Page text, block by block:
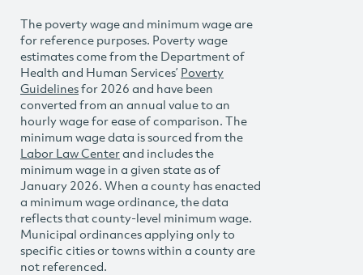
The poverty wage and minimum wage are
for reference purposes. Poverty wage
estimates come from the Department of
Health and Human Services’ Poverty
Guidelinesfor 2026 and have been
converted from an annual value to an
hourly wage for ease of comparison. The
minimum wage data is sourced from the
Labor Law Centerand includes the
minimum wage in a given state as of
January 2026. When a county has enacted
a minimum wage ordinance, the data
reflects that county-level minimum wage.
Municipal ordinances applying only to
specific cities or towns within a county are
not referenced.